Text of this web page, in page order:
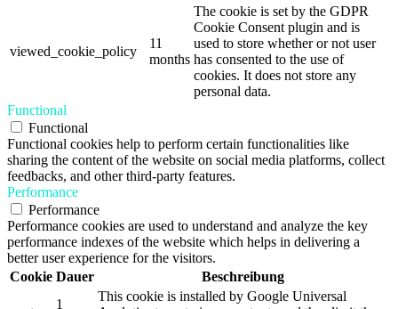
viewed_cookie_policy
11
months
The cookie is set by the GDPR
Cookie Consent plugin and is
used to store whether or not user
has consented to the use of
cookies. It does not store any
personal data.
Functional
Functional
Functional cookies help to perform certain functionalities like
sharing the content of the website on social media platforms, collect
feedbacks, and other third-party features.
Performance
Performance
Performance cookies are used to understand and analyze the key
performance indexes of the website which helps in delivering a
better user experience for the visitors.
Cookie Dauer Beschreibung
1
This cookie is installed by Google Universal